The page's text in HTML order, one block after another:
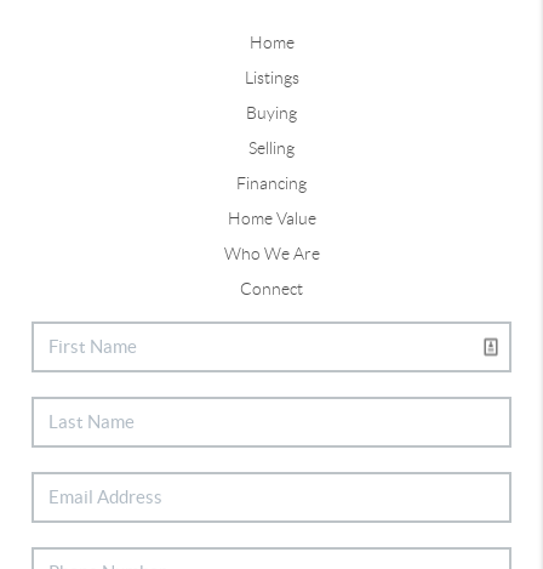
Home
Listings
Buying
Selling
Financing
Home Value
Who We Are
Connect